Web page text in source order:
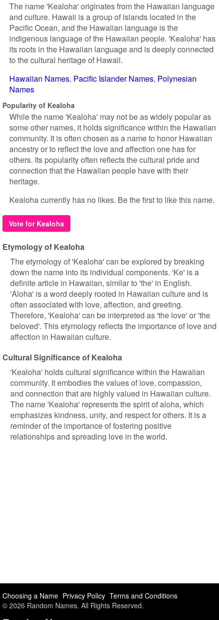
The name 'Kealoha' originates from the Hawaiian language
and culture. Hawaii is a group of islands located in the
Pacific Ocean, and the Hawaiian language is the
indigenous language of the Hawaiian people. 'Kealoha' has
its roots in the Hawaiian language and is deeply connected
to the cultural heritage of Hawaii.
Hawaiian Names Pacific Islander Names Polynesian
Names
Popularity of Kealoha
While the name 'Kealoha' may not be as widely popular as
some other names, it holds significance within the Hawaiian
community. It is often chosen as a name to honor Hawaiian
ancestry or to reflect the love and affection one has for
others. Its popularity often reflects the cultural pride and
connection that the Hawaiian people have with their
heritage.
Kealoha currently has no likes. Be the first to like this name.
Vote for Kealoha
Etymology of Kealoha
The etymology of 'Kealoha' can be explored by breaking
down the name into its individual components. 'Ke' is a
definite article in Hawaiian, similar to 'the' in English.
'Aloha' is a word deeply rooted in Hawaiian culture and is
often associated with love, affection, and greeting.
Therefore, 'Kealoha' can be interpreted as 'the love' or 'the
beloved'. This etymology reflects the importance of love and
affection in Hawaiian culture.
Cultural Significance of Kealoha
'Kealoha' holds cultural significance within the Hawaiian
community. It embodies the values of love, compassion,
and connection that are highly valued in Hawaiian culture.
The name 'Kealoha' represents the spirit of aloha, which
emphasizes kindness, unity, and respect for others. It is a
reminder of the importance of fostering positive
relationships and spreading love in the world.
Choosing a Name Privacy Policy Terms and Conditions
© 2026 Random Names. All Rights Reserved.